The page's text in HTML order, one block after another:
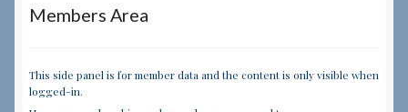
Members Area
This side panel is for member data and the content is only visible when
logged-in.